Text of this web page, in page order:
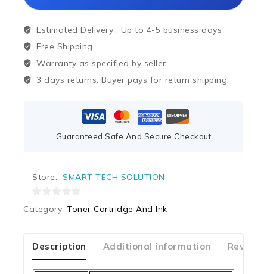
Estimated Delivery : Up to 4-5 business days
Free Shipping
Warranty as specified by seller
3 days returns. Buyer pays for return shipping.
Guaranteed Safe And Secure Checkout
Store: SMART TECH SOLUTION
5
Category: Toner Cartridge And Ink
Description Additional information